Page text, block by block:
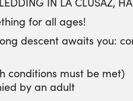
for all ages!
descent awaits you:
conditions must be met)
by an adult